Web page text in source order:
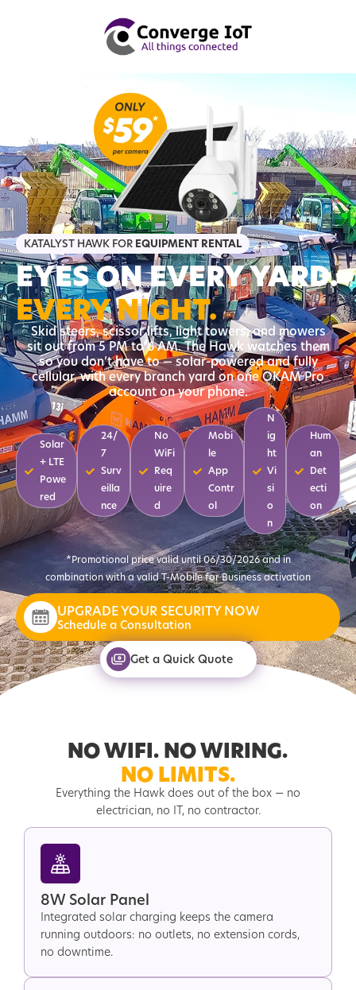
KATALYST HAWK FOR EQUIPMENT RENTAL
EYES ON EVERY YARD.
EVERY NIGHT.
Skid steers, scissor lifts, light towers, and mowers
sit out from 5 PM to 6 AM. The Hawk watches them
so you don’t have to — solar-powered and fully
cellular, with every branch yard on one OKAM Pro
account on your phone.
24/
7
Surv
eilla
nce
No
WiFi
Req
uire
d
Solar
+ LTE
Powe
red
Mobi
le
App
Contr
ol
Hum
an
Det
ecti
on
N
ig
ht
Vi
si
o
n
*Promotional price valid until 06/30/2026 and in
combination with a valid T-Mobile for Business activation
UPGRADE YOUR SECURITY NOW
Schedule a Consultation
Get a Quick Quote
NO WIFI. NO WIRING.
NO LIMITS.
Everything the Hawk does out of the box — no
electrician, no IT, no contractor.
8W Solar Panel
Integrated solar charging keeps the camera
running outdoors: no outlets, no extension cords,
no downtime.